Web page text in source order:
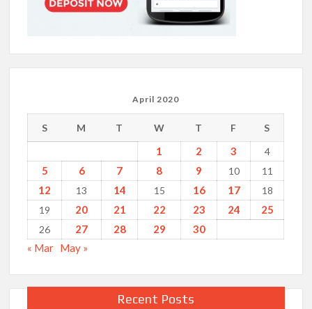
April 2020
S M T W T F S
1 2 3 4
5 6 7 8 9 10 11
12 13 14 15 16 17
18
19
20 21 22 23 24 25
26 27 28 29
30
« Mar May »
Recent Posts